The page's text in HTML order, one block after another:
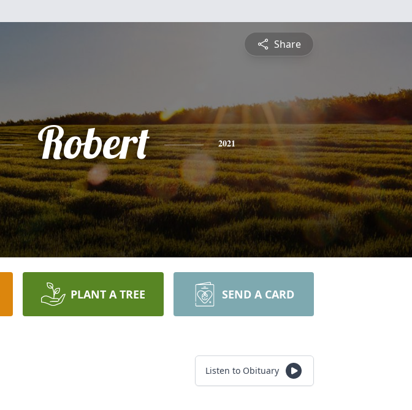
Share
Robert 2021
PLANT A TREE SEND A CARD
Listen to Obituary